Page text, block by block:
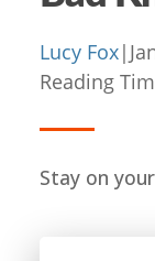
Lucy Fox|
Reading
Stay on